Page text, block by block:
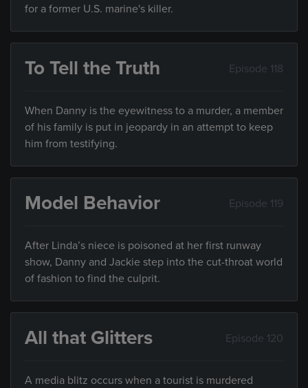
for a former U.S. marine's killer.
To Tell the Truth Episode 118
When Danny is the eyewitness to a murder, a member
of his family is put in jeopardy in an attempt to keep
him from testifying.
Model Behavior Episode 119
After Linda’s niece is poisoned at her first runway
show, Danny and Jackie step into the cut-throat world
of fashion to find the culprit.
All that Glitters Episode 120
A media blitz occurs when a tourist is murdered